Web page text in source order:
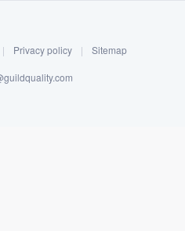
| Privacy policy | Sitemap